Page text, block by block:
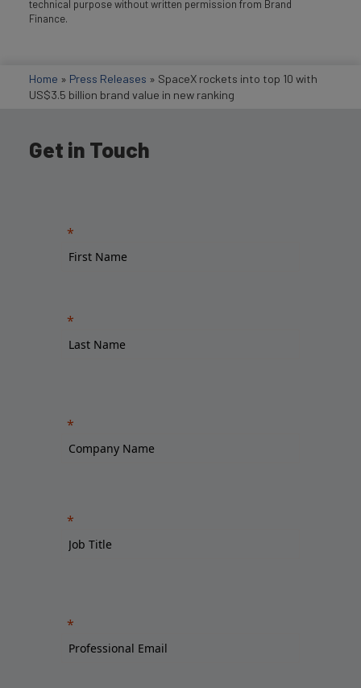
technical purpose without written permission from Brand
Finance.
Home » Press Releases » SpaceX rockets into top 10 with
US$3.5 billion brand value in new ranking
Get in Touch